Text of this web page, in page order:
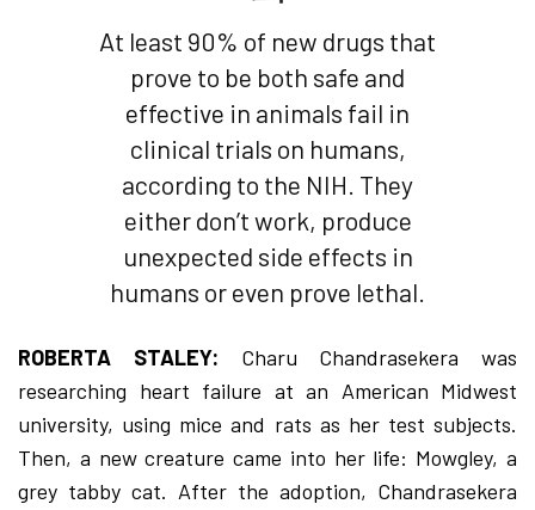
At least 90% of new drugs that
prove to be both safe and
effective in animals fail in
clinical trials on humans,
according to the NIH. They
either don’t work, produce
unexpected side effects in
humans or even prove lethal.
ROBERTA STALEY: Charu Chandrasekera was
researching heart failure at an American Midwest
university, using mice and rats as her test subjects.
Then, a new creature came into her life: Mowgley, a
grey tabby cat. After the adoption, Chandrasekera